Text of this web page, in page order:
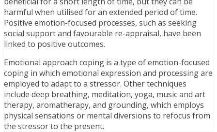
harmful when utilised for an extended period of time.
Positive emotion-focused processes, such as seeking
social support and favourable re-appraisal, have been
linked to positive outcomes.
Emotional approach coping is a type of emotion-focused
coping in which emotional expression and processing are
employed to adapt to a stressor. Other techniques
include deep breathing, meditation, yoga, music and art
therapy, aromatherapy, and grounding, which employs
physical sensations or mental diversions to refocus from
the stressor to the present.